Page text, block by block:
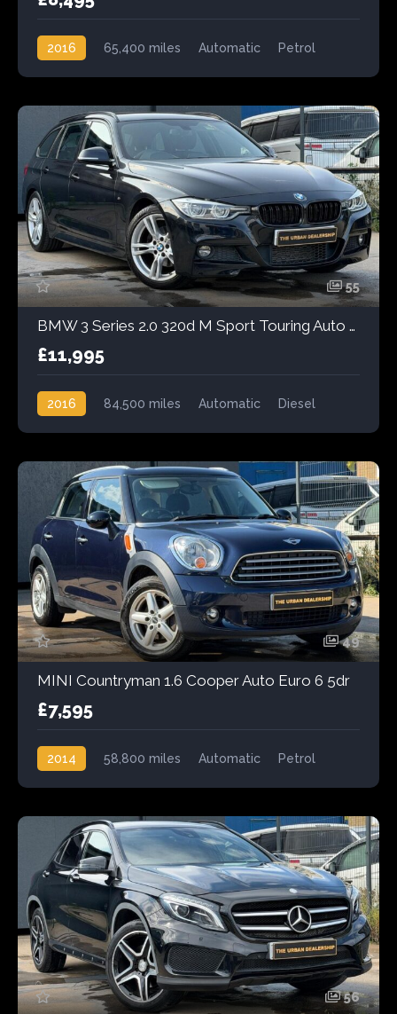
2016 65,400 miles Automatic
Petrol
55
BMW 3 Series 2.0 320d M Sport Touring Auto Euro 6 (s/s) 5dr
£11,995
2016 84,500 miles Automatic
Diesel
49
MINI Countryman 1.6 Cooper Auto Euro 6 5dr
£7,595
2014 58,800 miles Automatic Petrol
56